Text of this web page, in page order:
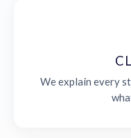
We explain every